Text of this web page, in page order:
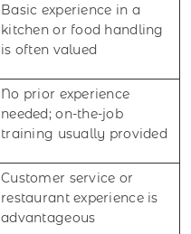
Basic experience in a
kitchen or food handling
is often valued
No prior experience
needed; on-the-job
training usually provided
Customer service or
restaurant experience is
advantageous